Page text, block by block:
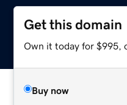
Get this domain
Own it today for $995,
Buy now